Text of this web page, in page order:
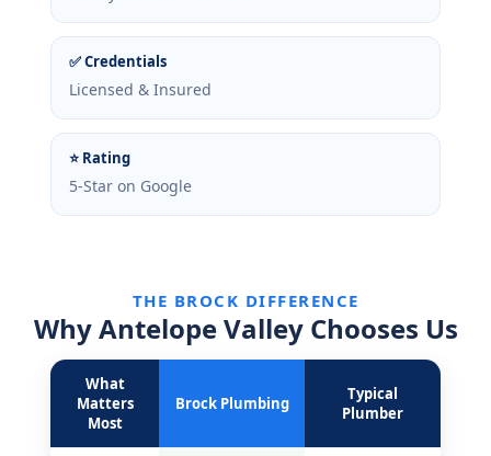
✅ Credentials
Licensed & Insured
⭐ Rating
5-Star on Google
THE BROCK DIFFERENCE
Why Antelope Valley Chooses Us
What
Matters
Most
Brock Plumbing
Typical
Plumber